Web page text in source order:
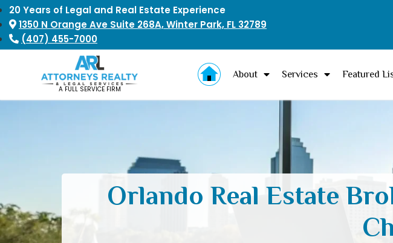
20 Years of Legal and Real Estate Experience
1350 N Orange Ave Suite 268A, Winter Park, FL 32789
(407) 455-7000
A FULL SERVICE FIRM
About Services Featured
Orlando Real Estate